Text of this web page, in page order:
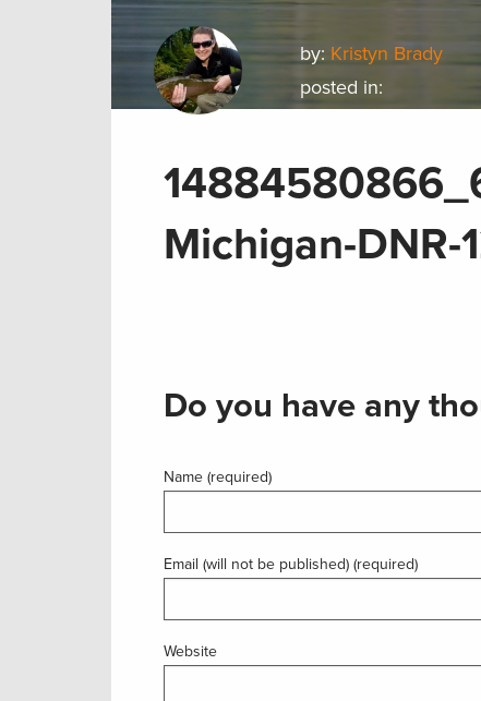
by: Kristyn Brady
posted in:
Michigan-DNR-
Do you have any
Name (required)
Email (will not be published) (required)
Website